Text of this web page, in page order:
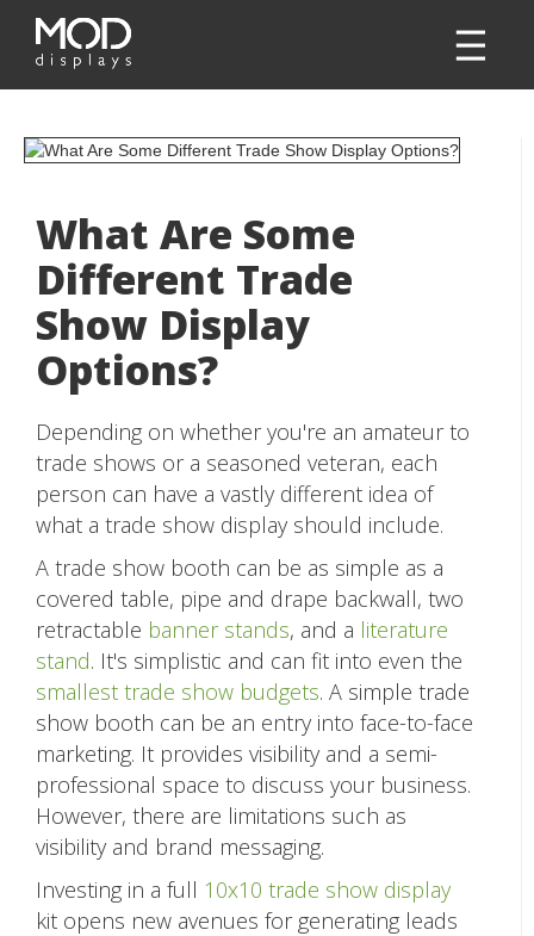
What Are Some
Different Trade
Show Display
Options?
Depending on whether you're an amateur to
trade shows or a seasoned veteran, each
person can have a vastly different idea of
what a trade show display should include.
A trade show booth can be as simple as a
covered table, pipe and drape backwall, two
retractable banner stands, and a literature
stand. It's simplistic and can fit into even the
smallest trade show budgets. A simple trade
show booth can be an entry into face-to-face
marketing. It provides visibility and a semi-
professional space to discuss your business.
However, there are limitations such as
visibility and brand messaging.
Investing in a full 10x10 trade show display
kit opens new avenues for generating leads